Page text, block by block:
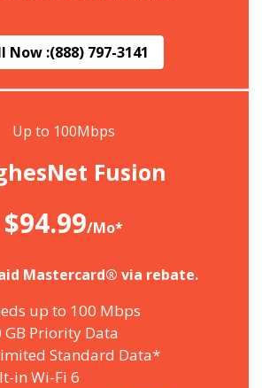
Now :(888) 797-3141
Up to 100Mbps
Fusion
$94.99/Mo*
Mastercard® via rebate.
up to 100 Mbps
GB Priority Data
Standard Data*
in Wi-Fi 6